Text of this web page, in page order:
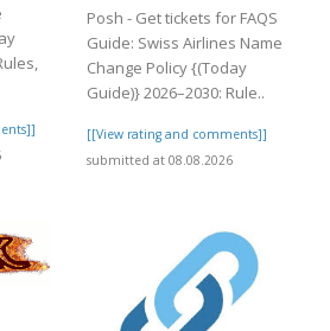
Posh - Get tickets for FAQS
Guide: Swiss Airlines Name
Change Policy {(Today
Guide)} 2026–2030: Rule..
[[View rating and comments]]
submitted at 08.08.2026